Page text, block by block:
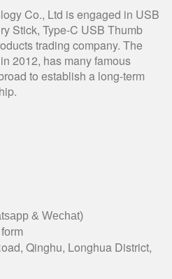
Co., Ltd is engaged in USB
Stick, Type-C USB Thumb
trading company. The
2012, has many famous
to establish a long-term
& Wechat)
Qinghu, Longhua District,